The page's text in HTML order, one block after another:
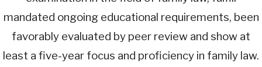
mandated ongoing educational requirements, been
favorably evaluated by peer review and show at
least a five-year focus and proficiency in family law.